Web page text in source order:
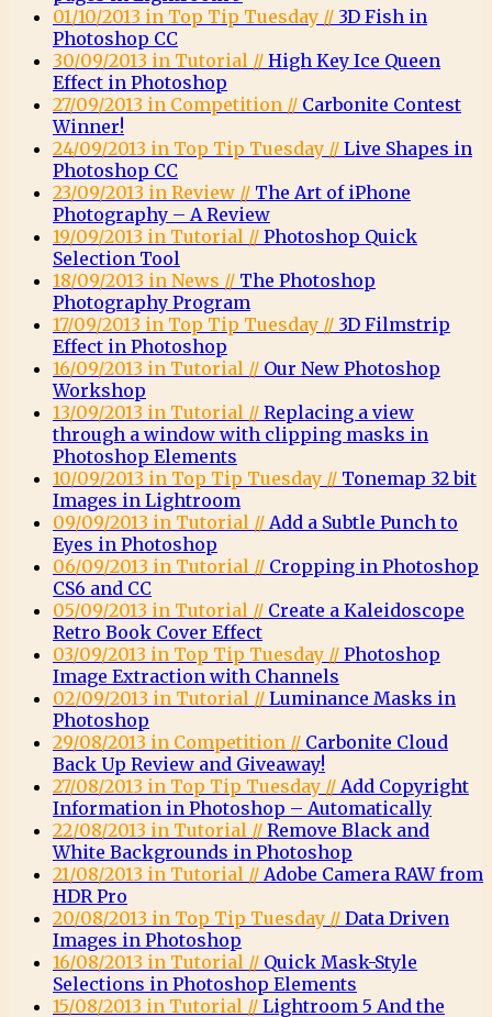
01/10/2013 in Top Tip Tuesday // 3D Fish in
Photoshop CC
30/09/2013 in Tutorial // High Key Ice Queen
Effect in Photoshop
27/09/2013 in Competition // Carbonite Contest
Winner!
24/09/2013 in Top Tip Tuesday // Live Shapes in
Photoshop CC
23/09/2013 in Review // The Art of iPhone
Photography – A Review
19/09/2013 in Tutorial // Photoshop Quick
Selection Tool
18/09/2013 in News // The Photoshop
Photography Program
17/09/2013 in Top Tip Tuesday // 3D Filmstrip
Effect in Photoshop
16/09/2013 in Tutorial // Our New Photoshop
Workshop
13/09/2013 in Tutorial // Replacing a view
through a window with clipping masks in
Photoshop Elements
10/09/2013 in Top Tip Tuesday // Tonemap 32 bit
Images in Lightroom
09/09/2013 in Tutorial // Add a Subtle Punch to
Eyes in Photoshop
06/09/2013 in Tutorial // Cropping in Photoshop
CS6 and CC
05/09/2013 in Tutorial // Create a Kaleidoscope
Retro Book Cover Effect
03/09/2013 in Top Tip Tuesday // Photoshop
Image Extraction with Channels
02/09/2013 in Tutorial // Luminance Masks in
Photoshop
29/08/2013 in Competition // Carbonite Cloud
Back Up Review and Giveaway!
27/08/2013 in Top Tip Tuesday // Add Copyright
Information in Photoshop – Automatically
22/08/2013 in Tutorial // Remove Black and
White Backgrounds in Photoshop
21/08/2013 in Tutorial // Adobe Camera RAW from
HDR Pro
20/08/2013 in Top Tip Tuesday // Data Driven
Images in Photoshop
16/08/2013 in Tutorial // Quick Mask-Style
Selections in Photoshop Elements
15/08/2013 in Tutorial // Lightroom 5 And the